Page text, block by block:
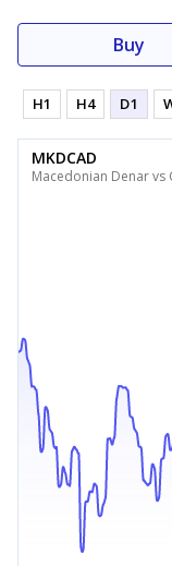
Buy
H1 H4 D1
MKDCAD
Macedonian Denar vs